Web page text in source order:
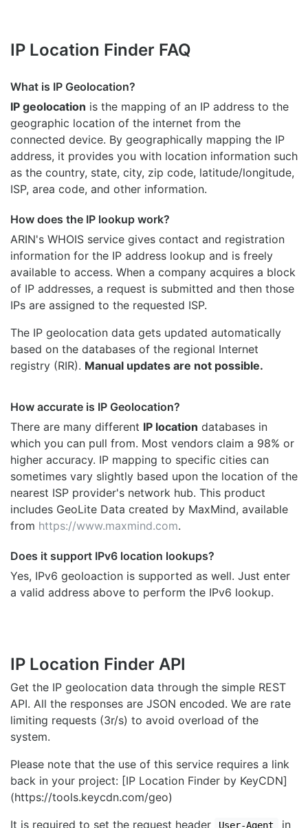
IP Location Finder FAQ
What is IP Geolocation?
IP geolocation is the mapping of an IP address to the
geographic location of the internet from the
connected device. By geographically mapping the IP
address, it provides you with location information such
as the country, state, city, zip code, latitude/longitude,
ISP, area code, and other information.
How does the IP lookup work?
ARIN's WHOIS service gives contact and registration
information for the IP address lookup and is freely
available to access. When a company acquires a block
of IP addresses, a request is submitted and then those
IPs are assigned to the requested ISP.
The IP geolocation data gets updated automatically
based on the databases of the regional Internet
registry (RIR). Manual updates are not possible.
How accurate is IP Geolocation?
There are many different IP location databases in
which you can pull from. Most vendors claim a 98% or
higher accuracy. IP mapping to specific cities can
sometimes vary slightly based upon the location of the
nearest ISP provider's network hub. This product
includes GeoLite Data created by MaxMind, available
from https://www.maxmind.com.
Does it support IPv6 location lookups?
Yes, IPv6 geoloaction is supported as well. Just enter
a valid address above to perform the IPv6 lookup.
IP Location Finder API
Get the IP geolocation data through the simple REST
API. All the responses are JSON encoded. We are rate
limiting requests (3r/s) to avoid overload of the
system.
Please note that the use of this service requires a link
back in your project: [IP Location Finder by KeyCDN]
(https://tools.keycdn.com/geo)
It is required to set the request header
User-Agent
in